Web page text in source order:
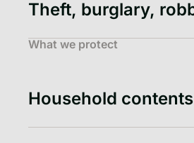
Theft, burglary,
What we protect
Household contents